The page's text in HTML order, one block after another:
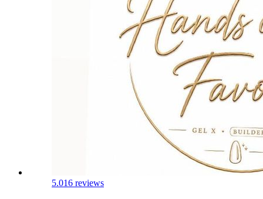
5.016 reviews